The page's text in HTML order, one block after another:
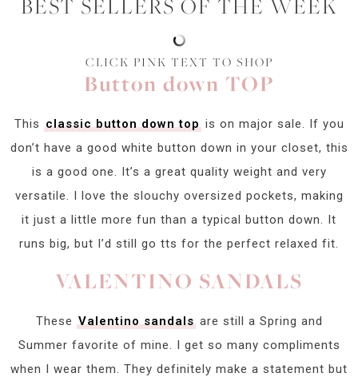
BEST SELLERS OF THE WEEK
CLICK PINK TEXT TO SHOP
Button down TOP
This classic button down topis on major sale. If you
don’t have a good white button down in your closet, this
is a good one. It’s a great quality weight and very
versatile. I love the slouchy oversized pockets, making
it just a little more fun than a typical button down. It
runs big, but I’d still go tts for the perfect relaxed fit.
VALENTINO SANDALS
These Valentino sandalsare still a Spring and
Summer favorite of mine. I get so many compliments
when I wear them. They definitely make a statement but